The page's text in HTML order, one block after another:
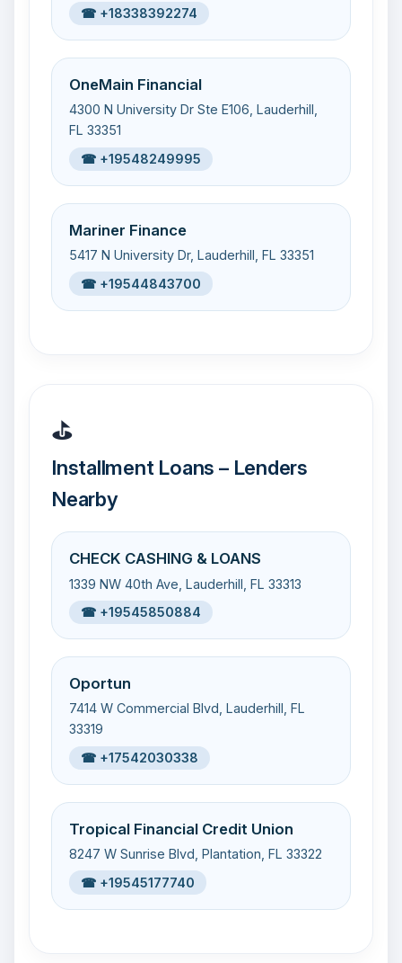
☎ +18338392274
OneMain Financial
4300 N University Dr Ste E106, Lauderhill,
FL 33351
☎ +19548249995
Mariner Finance
5417 N University Dr, Lauderhill, FL 33351
☎ +19544843700
⛳
Installment Loans – Lenders
Nearby
CHECK CASHING & LOANS
1339 NW 40th Ave, Lauderhill, FL 33313
☎ +19545850884
Oportun
7414 W Commercial Blvd, Lauderhill, FL
33319
☎ +17542030338
Tropical Financial Credit Union
8247 W Sunrise Blvd, Plantation, FL 33322
☎ +19545177740